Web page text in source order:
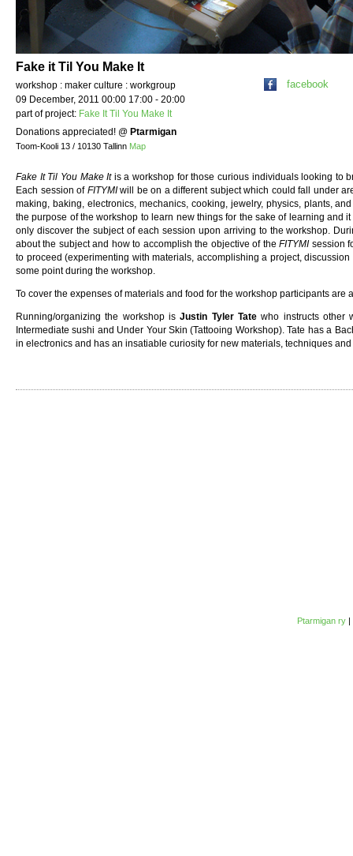
Fake it Til You Make It
workshop : maker culture : workgroup
09 December, 2011 00:00 17:00 - 20:00
part of project: Fake It Til You Make It
Donations appreciated! @ Ptarmigan
Toom-Kooli 13 / 10130 Tallinn Map
facebook
Fake It Til You Make Itis a workshop for those curious individuals looking to
Each session of FITYMIwill be on a different subject which could fall under
making, baking, electronics, mechanics, cooking, jewelry, physics, plants,
the purpose of the workshop to learn new things for the sake of learning and
only discover the subject of each session upon arriving to the workshop.
about the subject and how to accomplish the objective of theFITYMIsession
to proceed (experimenting with materials, accomplishing a project,
some point during the workshop.
To cover the expenses of materials and food for the workshop participants are
Running/organizing the workshop isJustin Tyler Tatewho instructs other
Intermediate sushi and Under Your Skin (Tattooing Workshop). Tate has a
in electronics and has an insatiable curiosity for new materials, techniques
Ptarmigan ry |